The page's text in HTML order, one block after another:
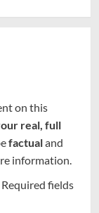
on this
real, full
factualand
information.
Required fields